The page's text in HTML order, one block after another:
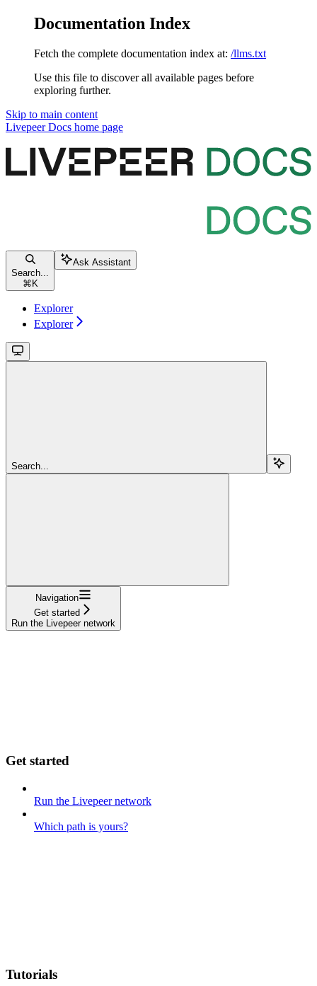
Documentation Index
Fetch the complete documentation index at: /llms.txt
Use this file to discover all available pages before
exploring further.
Skip to main content
Livepeer Docs home page
Search...
⌘ K
Ask Assistant
Explorer
Explorer
Search...
Navigation
Get started
Run the Livepeer network
Get started
Run the Livepeer network
Which path is yours?
Tutorials